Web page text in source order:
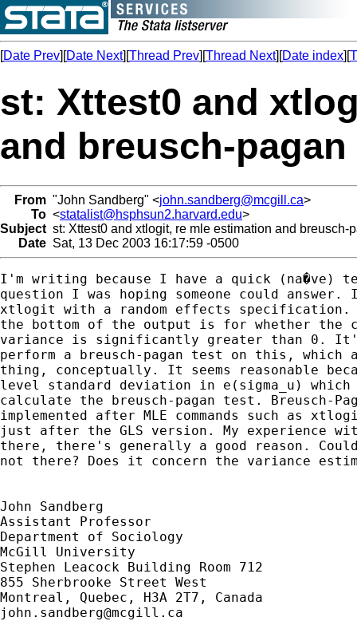
[Date Prev][Date Next][Thread Prev][Thread Next][Date index][
st: Xttest0 and
and breusch-pagan
From "John Sandberg" <john.sandberg@mcgill.ca>
To <statalist@hsphsun2.harvard.edu>
Subject st: Xttest0 and xtlogit, re mle estimation and breusch-
Date Sat, 13 Dec 2003 16:17:59 -0500
I'm writing because I have a quick (na�ve)
question I was hoping someone could answer.
xtlogit with a random effects
the bottom of the output is for whether the
variance is significantly greater than 0.
perform a breusch-pagan test on this, which
thing, conceptually. It seems reasonable
level standard deviation in e(sigma_u) which
calculate the breusch-pagan test. Breusch-
implemented after MLE commands such as
just after the GLS version. My experience
there, there's generally a good reason.
not there? Does it concern the variance
John Sandberg
Assistant Professor
Department of Sociology
McGill University
Stephen Leacock Building Room 712
855 Sherbrooke Street West
john.sandberg@mcgill.ca